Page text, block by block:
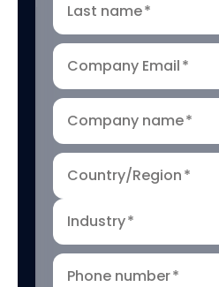
Last name*
Company Email*
Company name*
Country/Region*
Industry*
Phone number*